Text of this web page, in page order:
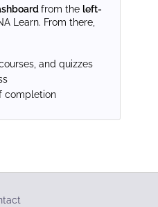
from the left-
Learn. From there,
and quizzes
completion